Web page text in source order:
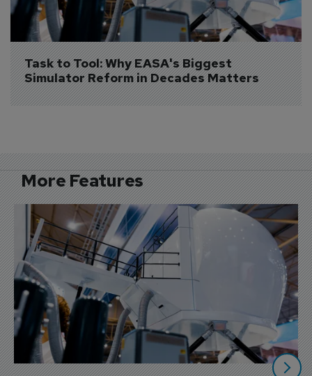
Task to Tool: Why EASA's Biggest
Simulator Reform in Decades Matters
More Features